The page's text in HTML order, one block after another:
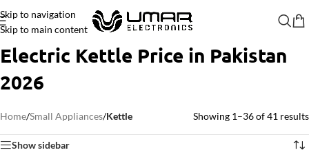
Skip to navigation
Skip to main content
Electric Kettle Price in Pakistan
2026
Home/Small Appliances/Kettle Showing 1–36 of 41 results
Show sidebar